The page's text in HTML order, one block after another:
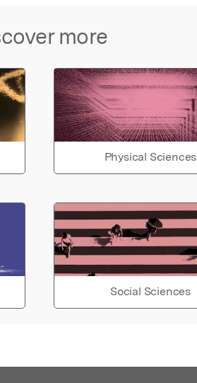
more
Physical Sciences
Social Sciences